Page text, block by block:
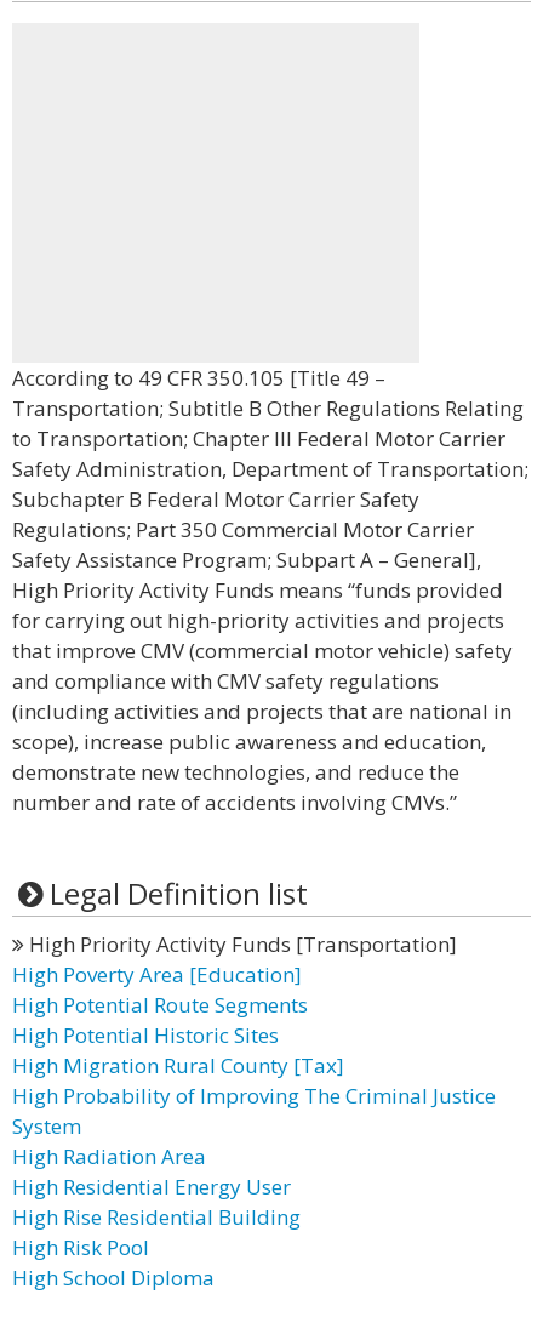
According to 49 CFR 350.105 [Title 49 –
Transportation; Subtitle B Other Regulations Relating
to Transportation; Chapter III Federal Motor Carrier
Safety Administration, Department of Transportation;
Subchapter B Federal Motor Carrier Safety
Regulations; Part 350 Commercial Motor Carrier
Safety Assistance Program; Subpart A – General],
High Priority Activity Funds means “funds provided
for carrying out high-priority activities and projects
that improve CMV (commercial motor vehicle) safety
and compliance with CMV safety regulations
(including activities and projects that are national in
scope), increase public awareness and education,
demonstrate new technologies, and reduce the
number and rate of accidents involving CMVs.”
Legal Definition list
High Priority Activity Funds [Transportation]
High Poverty Area [Education]
High Potential Route Segments
High Potential Historic Sites
High Migration Rural County [Tax]
High Probability of Improving The Criminal Justice
System
High Radiation Area
High Residential Energy User
High Rise Residential Building
High Risk Pool
High School Diploma